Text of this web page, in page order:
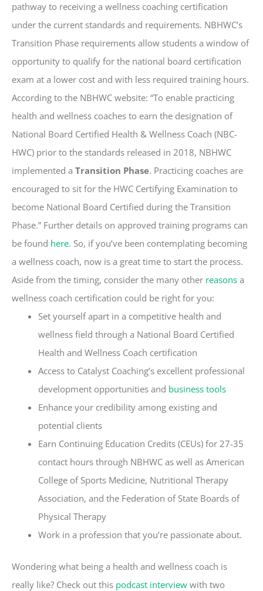
pathway to receiving a wellness coaching certification
under the current standards and requirements. NBHWC’s
Transition Phase requirements allow students a window of
opportunity to qualify for the national board certification
exam at a lower cost and with less required training hours.
According to the NBHWC website: “To enable practicing
health and wellness coaches to earn the designation of
National Board Certified Health & Wellness Coach (NBC-
HWC) prior to the standards released in 2018, NBHWC
implemented a Transition Phase. Practicing coaches are
encouraged to sit for the HWC Certifying Examination to
become National Board Certified during the Transition
Phase.” Further details on approved training programs can
be found here. So, if you’ve been contemplating becoming
a wellness coach, now is a great time to start the process.
Aside from the timing, consider the many other reasons a
wellness coach certification could be right for you:
Set yourself apart in a competitive health and
wellness field through a National Board Certified
Health and Wellness Coach certification
Access to Catalyst Coaching’s excellent professional
development opportunities and business tools
Enhance your credibility among existing and
potential clients
Earn Continuing Education Credits (CEUs) for 27-35
contact hours through NBHWC as well as American
College of Sports Medicine, Nutritional Therapy
Association, and the Federation of State Boards of
Physical Therapy
Work in a profession that you’re passionate about.
Wondering what being a health and wellness coach is
really like? Check out this podcast interview with two